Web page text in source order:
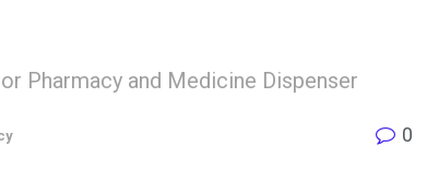
Pharmacy and Medicine Dispenser
0